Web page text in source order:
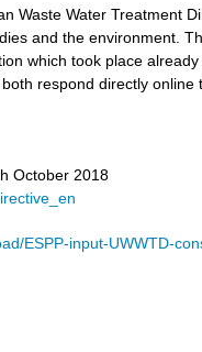
Waste Water Treatment
and the environment.
which took place already
respond directly
October 2018
ESPP-input-UWWTD-